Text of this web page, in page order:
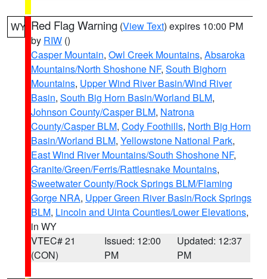
WY Red Flag Warning (View Text) expires 10:00 PM
by RIW ()
Casper Mountain, Owl Creek Mountains, Absaroka
Mountains/North Shoshone NF, South Bighorn
Mountains, Upper Wind River Basin/Wind River
Basin, South Big Horn Basin/Worland BLM,
Johnson County/Casper BLM, Natrona
County/Casper BLM, Cody Foothills, North Big Horn
Basin/Worland BLM, Yellowstone National Park,
East Wind River Mountains/South Shoshone NF,
Granite/Green/Ferris/Rattlesnake Mountains,
Sweetwater County/Rock Springs BLM/Flaming
Gorge NRA, Upper Green River Basin/Rock Springs
BLM, Lincoln and Uinta Counties/Lower Elevations,
in WY
VTEC# 21
(CON)
Issued: 12:00
PM
Updated: 12:37
PM